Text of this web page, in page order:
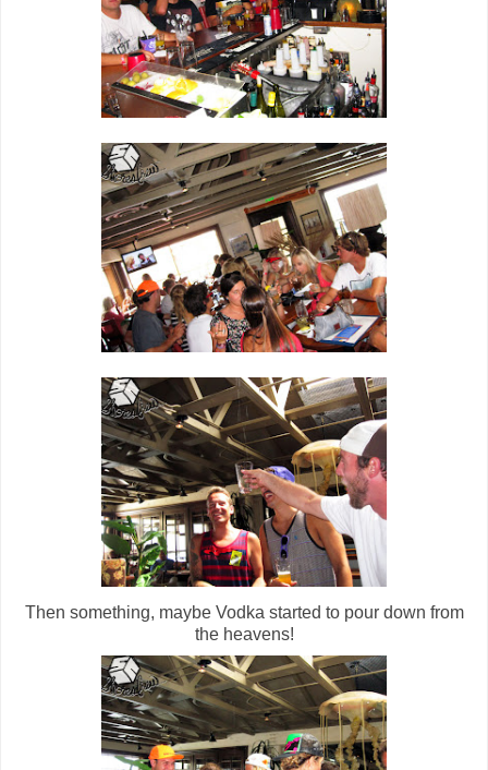
Then something, maybe Vodka started to pour down from
the heavens!